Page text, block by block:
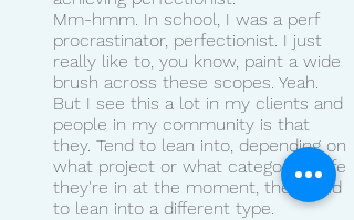
Mm-hmm. In school, I was a perf
procrastinator, perfectionist. I just
really like to, you know, paint a wide
brush across these scopes. Yeah.
But I see this a lot in my clients and
people in my community is that
they. Tend to lean into, depending on
what project or what category of life
they're in at the moment, they tend
to lean into a different type.